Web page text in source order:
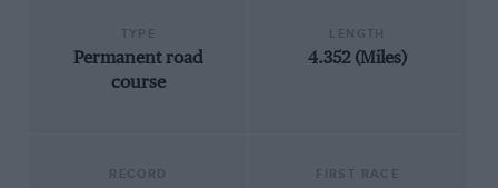
Permanent road
course
4.352 (Miles)